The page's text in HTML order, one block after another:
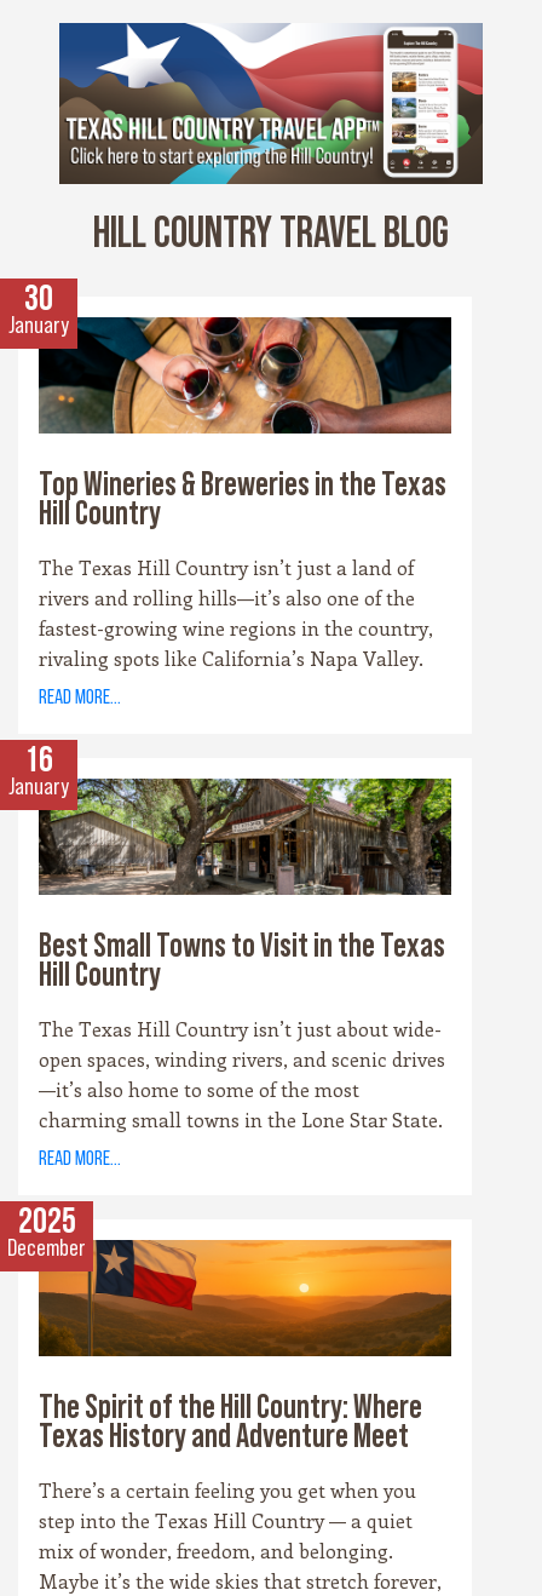
HILL COUNTRY TRAVEL BLOG
30
January
Top Wineries & Breweries in the Texas
Hill Country
The Texas Hill Country isn’t just a land of
rivers and rolling hills—it’s also one of the
fastest-growing wine regions in the country,
rivaling spots like California’s Napa Valley.
With more than 100 wineries scattered across
scene, there’s no shortage of places to sip and
savor. Whether you’re a fan of bold reds, crisp
whites, or hoppy IPAs, the Hill Country offers
something for every palate.
read more...
16
January
Best Small Towns to Visit in the Texas
Hill Country
The Texas Hill Country isn’t just about wide-
open spaces, winding rivers, and scenic drives
—it’s also home to some of the most
charming small towns in the Lone Star State.
Each community has its own personality,
that surrounds it. Whether you’re drawn to
cowboy saloons, German bakeries, antique
shops, or wineries, these towns are the heart
and soul of the Hill Country experience.
read more...
2025
December
The Spirit of the Hill Country: Where
Texas History and Adventure Meet
There’s a certain feeling you get when you
step into the Texas Hill Country — a quiet
mix of wonder, freedom, and belonging.
Maybe it’s the wide skies that stretch forever,